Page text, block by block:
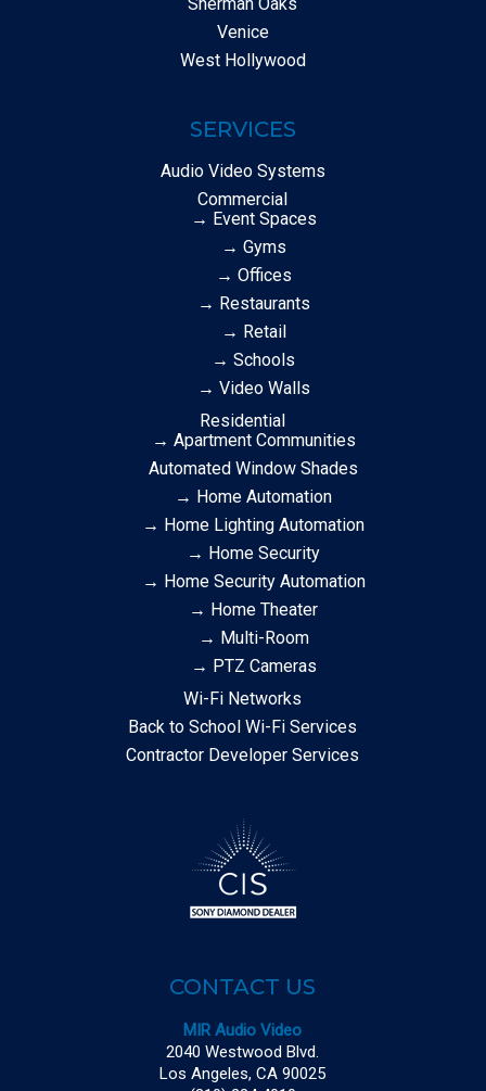
Venice
West Hollywood
SERVICES
Audio Video Systems
Commercial
→ Event Spaces
→ Gyms
→ Offices
→ Restaurants
→ Retail
→ Schools
→ Video Walls
Residential
→ Apartment Communities
Automated Window Shades
→ Home Automation
→ Home Lighting Automation
→ Home Security
→ Home Security Automation
→ Home Theater
→ Multi-Room
→ PTZ Cameras
Wi-Fi Networks
Back to School Wi-Fi Services
Contractor Developer Services
CONTACT US
MIR Audio Video
2040 Westwood Blvd.
Los Angeles, CA 90025